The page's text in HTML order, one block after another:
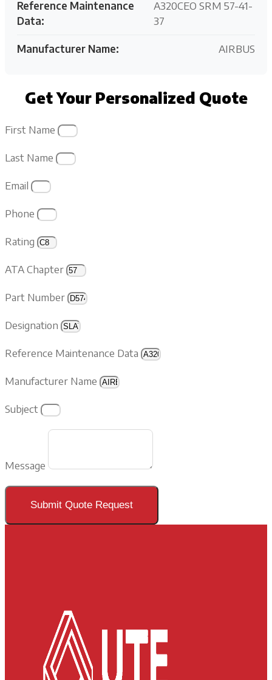
Reference Maintenance
Data:
A320CEO SRM 57-41-
37
Manufacturer Name: AIRBUS
Get Your Personalized Quote
First Name
Last Name
Email
Phone
Rating
ATA Chapter
Part Number
Designation
Reference Maintenance Data
Manufacturer Name
Subject
Message
Submit Quote Request